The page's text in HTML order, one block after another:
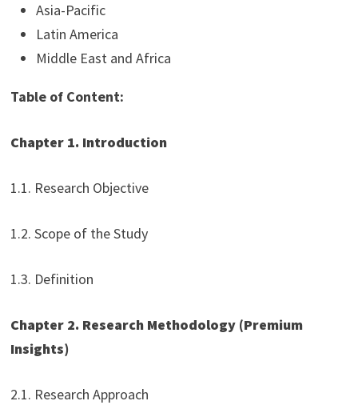
Asia-Pacific
Latin America
Middle East and Africa
Table of Content:
Chapter 1. Introduction
1.1. Research Objective
1.2. Scope of the Study
1.3. Definition
Chapter 2. Research Methodology (Premium
Insights)
2.1. Research Approach